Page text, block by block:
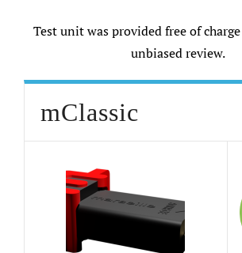
Test unit was provided free of
unbiased review.
mClassic